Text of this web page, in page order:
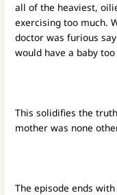
all of the heaviest,
exercising too much.
doctor was furious
would have a baby
This solidifies the
mother was none
The episode ends